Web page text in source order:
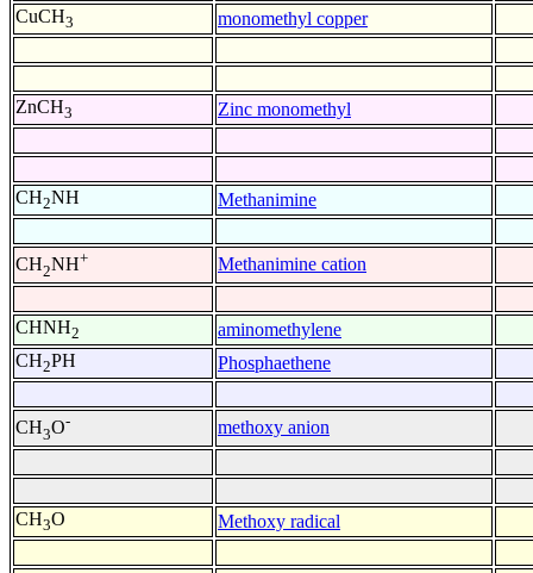
CuCH3 monomethyl copper
ZnCH3 Zinc monomethyl
CH2NH Methanimine
CH2NH+ Methanimine cation
CHNH2
aminomethylene
CH2PH Phosphaethene
CH3O- methoxy anion
CH3O Methoxy radical